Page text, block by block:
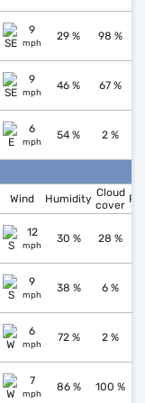
9
mph
29 % 98 %
9
mph
46 % 67 %
6
mph
54 % 2 %
Wind Humidity Cloud
cover
12
mph
30 % 28 %
9
mph
38 % 6 %
6
mph
72 % 2 %
7
mph
86 % 100 %